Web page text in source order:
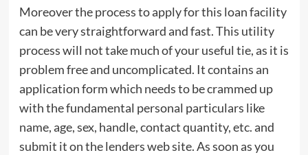
Moreover the process to apply for this loan facility
can be very straightforward and fast. This utility
process will not take much of your useful tie, as it is
problem free and uncomplicated. It contains an
application form which needs to be crammed up
with the fundamental personal particulars like
name, age, sex, handle, contact quantity, etc. and
submit it on the lenders web site. As soon as you